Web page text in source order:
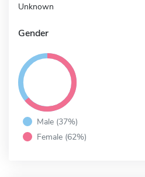
Unknown
Gender
Male (37%)
Female (62%)